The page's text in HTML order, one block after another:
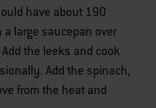
have about 190
large saucepan over
the leeks and cook
Add the spinach,
from the heat and